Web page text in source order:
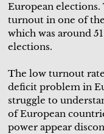
European
turnout in one of
which was around
elections.
The low turnout
deficit problem in
struggle to
of European
power appear